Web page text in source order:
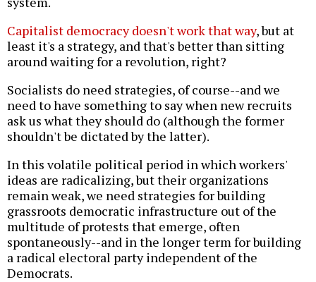
Capitalist democracy doesn't work that way, but at
least it's a strategy, and that's better than sitting
around waiting for a revolution, right?
Socialists do need strategies, of course--and we
need to have something to say when new recruits
ask us what they should do (although the former
shouldn't be dictated by the latter).
In this volatile political period in which workers'
ideas are radicalizing, but their organizations
remain weak, we need strategies for building
grassroots democratic infrastructure out of the
multitude of protests that emerge, often
spontaneously--and in the longer term for building
a radical electoral party independent of the
Democrats.